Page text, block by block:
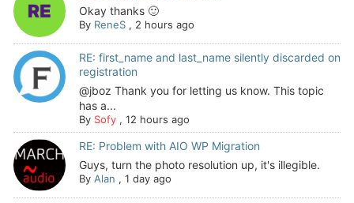
Okay thanks 🙂
By ReneS, 2 hours ago
RE: first_name and last_name silently discarded on
registration
@jboz Thank you for letting us know. This topic
has a...
By Sofy, 12 hours ago
RE: Problem with AIO WP Migration
Guys, turn the photo resolution up, it's illegible.
By Alan , 1 day ago